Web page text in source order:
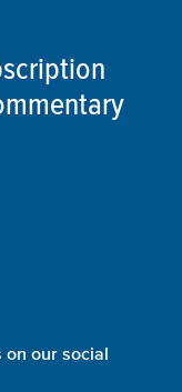
on our social